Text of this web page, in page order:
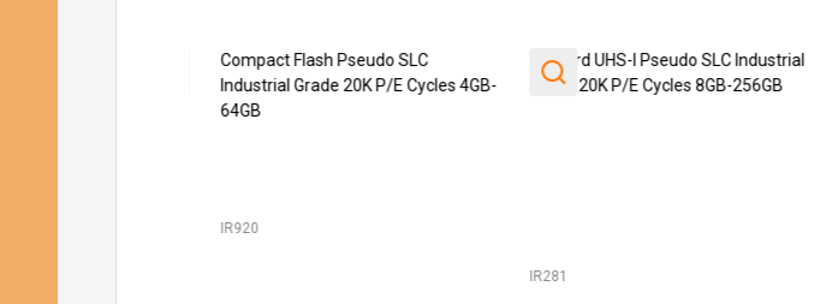
Compact Flash Pseudo SLC
Industrial Grade 20K P/E Cycles 4GB-
64GB
IR920
SD Card UHS-I Pseudo SLC Industrial
Grade 20K P/E Cycles 8GB-256GB
IR281